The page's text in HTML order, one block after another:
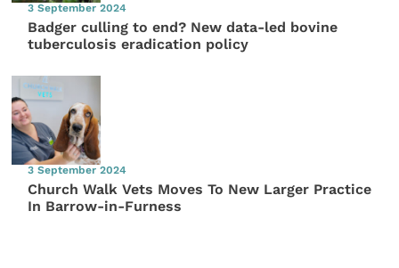
3 September 2024
Badger culling to end? New data-led bovine
tuberculosis eradication policy
3 September 2024
Church Walk Vets Moves To New Larger Practice
In Barrow-in-Furness